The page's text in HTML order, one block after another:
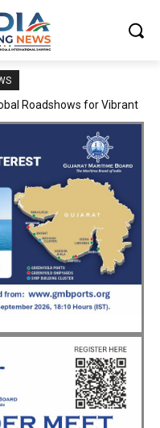
of handling nearly 3